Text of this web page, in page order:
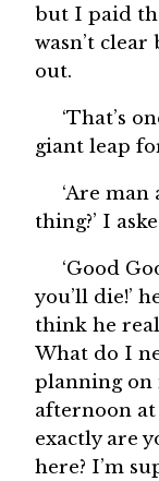
but I paid
wasn’t
out.
‘That’s
giant leap
‘Are
thing?’ I
‘Good
you’ll die!’
think he
What do I
planning on
afternoon at
exactly are
here? I’m